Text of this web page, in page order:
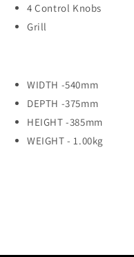
4 Control Knobs
Grill
WIDTH -540mm
DEPTH -375mm
HEIGHT -385mm
WEIGHT - 1.00kg